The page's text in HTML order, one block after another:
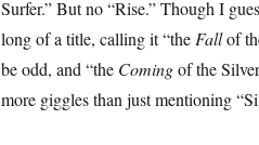
Surfer.” But no “Rise.” Though I
long of a title, calling it “the Fallof
be odd, and “the Comingof the
more giggles than just mentioning